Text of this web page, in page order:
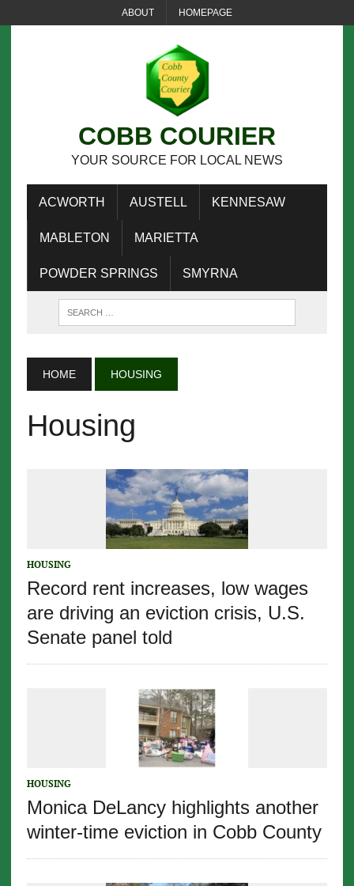
ABOUT HOMEPAGE
COBB COURIER
YOUR SOURCE FOR LOCAL NEWS
ACWORTH AUSTELL KENNESAW
MABLETON MARIETTA
POWDER SPRINGS SMYRNA
HOME HOUSING
Housing
HOUSING
Record rent increases, low wages
are driving an eviction crisis, U.S.
Senate panel told
HOUSING
Monica DeLancy highlights another
winter-time eviction in Cobb County